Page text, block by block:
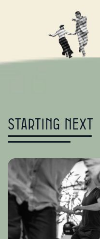
Starting Next